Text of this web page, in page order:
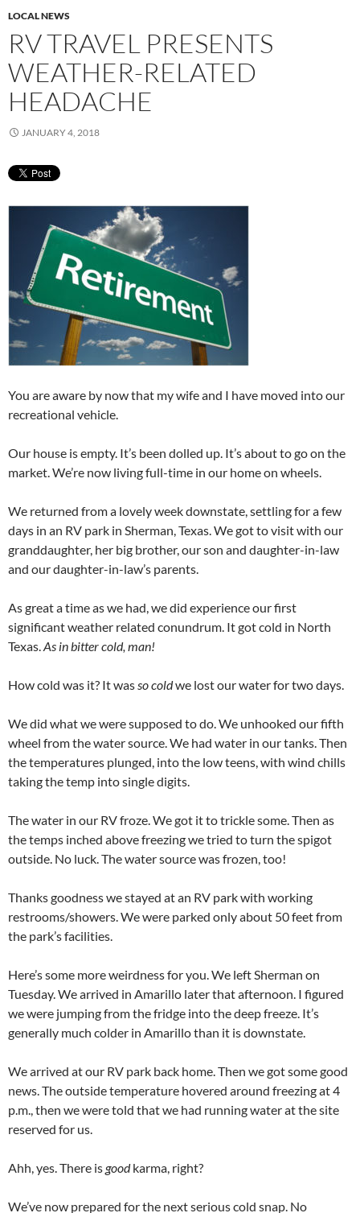
LOCAL NEWS
RV TRAVEL PRESENTS
WEATHER-RELATED
HEADACHE
JANUARY 4, 2018
You are aware by now that my wife and I have moved into our
recreational vehicle.
Our house is empty. It’s been dolled up. It’s about to go on the
market. We’re now living full-time in our home on wheels.
We returned from a lovely week downstate, settling for a few
days in an RV park in Sherman, Texas. We got to visit with our
granddaughter, her big brother, our son and daughter-in-law
and our daughter-in-law’s parents.
As great a time as we had, we did experience our first
significant weather related conundrum. It got cold in North
Texas.As in bitter cold, man!
How cold was it? It wasso coldwe lost our water for two days.
We did what we were supposed to do. We unhooked our fifth
wheel from the water source. We had water in our tanks. Then
the temperatures plunged, into the low teens, with wind chills
taking the temp into single digits.
The water in our RV froze. We got it to trickle some. Then as
the temps inched above freezing we tried to turn the spigot
outside. No luck. The water source was frozen, too!
Thanks goodness we stayed at an RV park with working
restrooms/showers. We were parked only about 50 feet from
the park’s facilities.
Here’s some more weirdness for you. We left Sherman on
Tuesday. We arrived in Amarillo later that afternoon. I figured
we were jumping from the fridge into the deep freeze. It’s
generally much colder in Amarillo than it is downstate.
We arrived at our RV park back home. Then we got some good
news. The outside temperature hovered around freezing at 4
p.m., then we were told that we had running water at the site
reserved for us.
Ahh, yes. There is goodkarma, right?
We’ve now prepared for the next serious cold snap. No